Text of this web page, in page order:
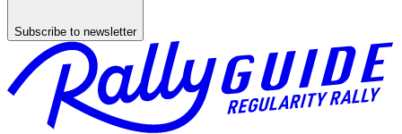
Subscribe to newsletter